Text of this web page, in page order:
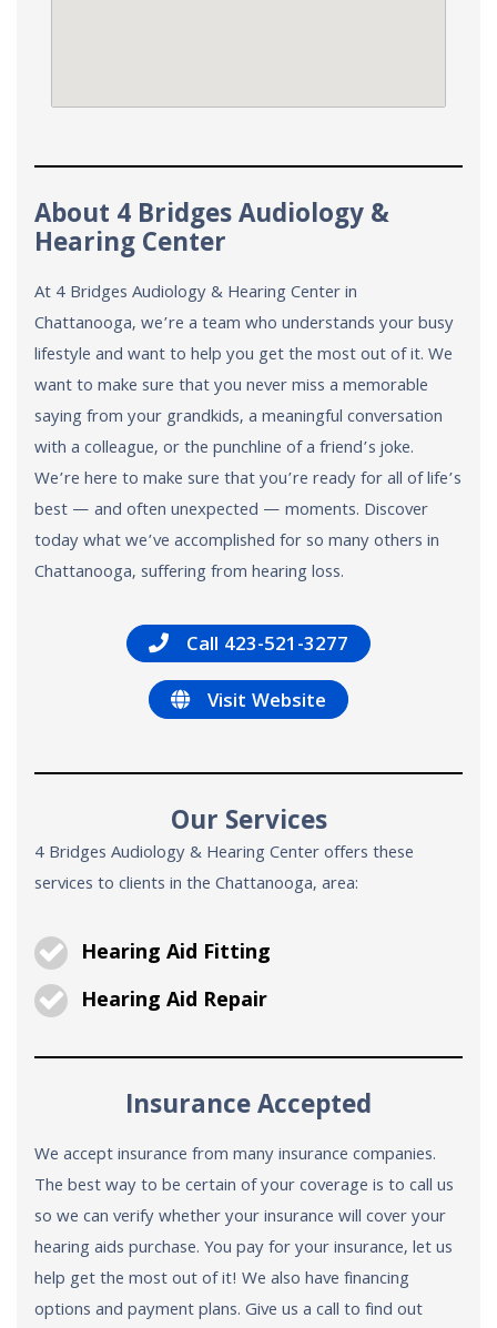
About 4 Bridges Audiology &
Hearing Center
At 4 Bridges Audiology & Hearing Center in
Chattanooga, we’re a team who understands your busy
lifestyle and want to help you get the most out of it. We
want to make sure that you never miss a memorable
saying from your grandkids, a meaningful conversation
with a colleague, or the punchline of a friend’s joke.
We’re here to make sure that you’re ready for all of life’s
best — and often unexpected — moments. Discover
today what we’ve accomplished for so many others in
Chattanooga, suffering from hearing loss.
Call 423-521-3277
Visit Website
Our Services
4 Bridges Audiology & Hearing Center offers these
services to clients in the Chattanooga, area:
Hearing Aid Fitting
Hearing Aid Repair
Insurance Accepted
We accept insurance from many insurance companies.
The best way to be certain of your coverage is to call us
so we can verify whether your insurance will cover your
hearing aids purchase. You pay for your insurance, let us
help get the most out of it! We also have financing
options and payment plans. Give us a call to find out